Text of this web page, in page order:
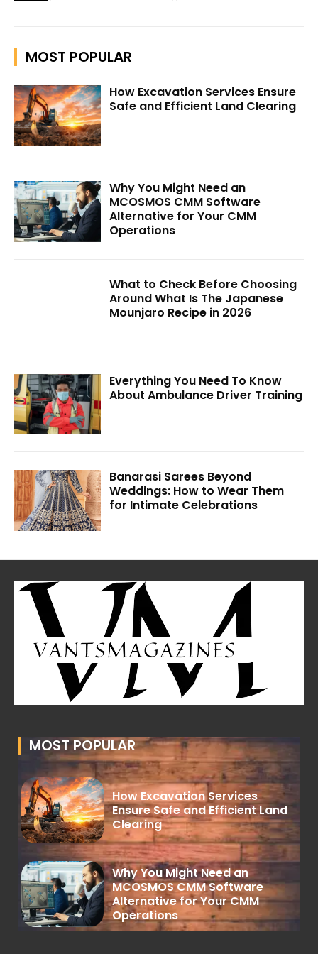
MOST POPULAR
How Excavation Services Ensure
Safe and Efficient Land Clearing
Why You Might Need an
MCOSMOS CMM Software
Alternative for Your CMM
Operations
What to Check Before Choosing
Around What Is The Japanese
Mounjaro Recipe in 2026
Everything You Need To Know
About Ambulance Driver Training
Banarasi Sarees Beyond
Weddings: How to Wear Them
for Intimate Celebrations
MOST POPULAR
How Excavation Services
Ensure Safe and Efficient Land
Clearing
Why You Might Need an
MCOSMOS CMM Software
Alternative for Your CMM
Operations